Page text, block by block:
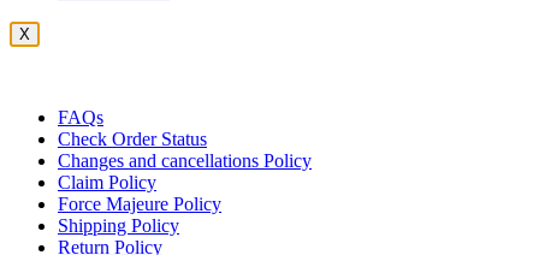
X
FAQs
Check Order Status
Changes and cancellations Policy
Claim Policy
Force Majeure Policy
Shipping Policy
Return Policy